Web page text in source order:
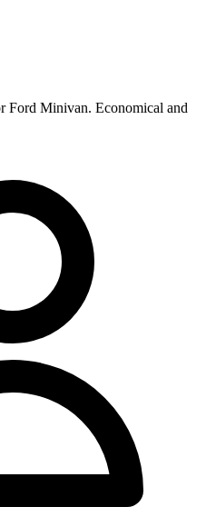
Ford Minivan. Economical and